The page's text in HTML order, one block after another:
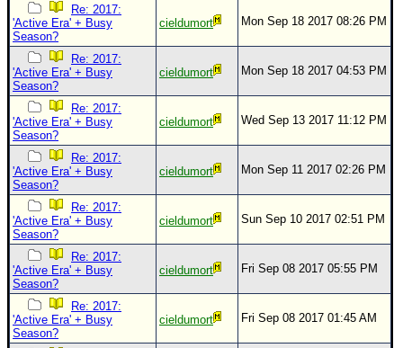
Re: 2017:
'Active Era' + Busy
Season?
cieldumort Mon Sep 18 2017 08:26 PM
Re: 2017:
'Active Era' + Busy
Season?
cieldumort Mon Sep 18 2017 04:53 PM
Re: 2017:
'Active Era' + Busy
Season?
cieldumort Wed Sep 13 2017 11:12 PM
Re: 2017:
'Active Era' + Busy
Season?
cieldumort Mon Sep 11 2017 02:26 PM
Re: 2017:
'Active Era' + Busy
Season?
cieldumort Sun Sep 10 2017 02:51 PM
Re: 2017:
'Active Era' + Busy
Season?
cieldumort Fri Sep 08 2017 05:55 PM
Re: 2017:
'Active Era' + Busy
Season?
cieldumort Fri Sep 08 2017 01:45 AM